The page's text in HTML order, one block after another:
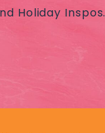
Holiday Inspos.